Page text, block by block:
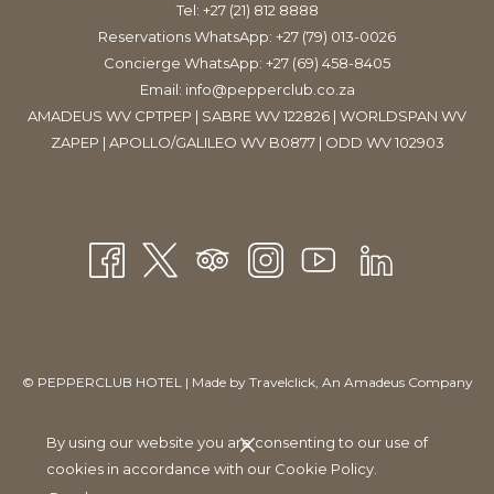
By using our website you are consenting to our use of
cookies in accordance with our Cookie Policy.
Located just a stone’s throw from the hotel, Beerhouse is
located on Long Street, the City’s party-capital. Catering for all
types of taste buds, Beerhouse is known for its 25 beers on tap,
and legendary ’99 Bottles’ of the best local and international
beer – from various craft brews to flavoured ciders. They also
offer a food menu that features a range of tasty delights.​
Tel: +27 (21) 812 8888
Reservations WhatsApp: +27 (79) 013-0026
Concierge WhatsApp: +27 (69) 458-8405
Email: info@pepperclub.co.za
AMADEUS WV CPTPEP | SABRE WV 122826 | WORLDSPAN WV
ZAPEP | APOLLO/GALILEO WV B0877 | ODD WV 102903
© PEPPERCLUB HOTEL | Made by Travelclick, An Amadeus Company